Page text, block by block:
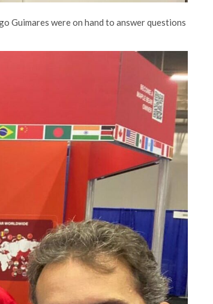
Guimares were on hand to answer questions